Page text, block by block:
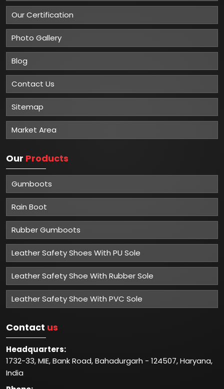
Our Certification
Photo Gallery
Blog
Contact Us
Sitemap
Market Area
Our Products
Gumboots
Rain Boot
Rubber Gumboots
Leather Safety Shoes With PU Sole
Leather Safety Shoe With Rubber Sole
Leather Safety Shoe With PVC Sole
Contact us
Headquarters:
1732-33, MIE, Bank Road, Bahadurgarh - 124507, Haryana,
India